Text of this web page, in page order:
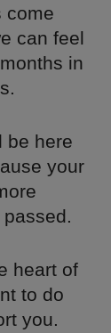
come
can feel
in
be here
your
heart of
to do
you.